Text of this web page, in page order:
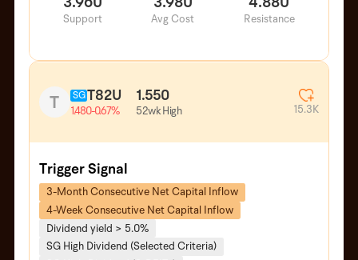
Support Avg Cost Resistance
T SGT82U
1.480-0.67%
1.550
52wk High 15.3K
Trigger Signal
3-Month Consecutive Net Capital Inflow
4-Week Consecutive Net Capital Inflow
Dividend yield > 5.0%
SG High Dividend (Selected Criteria)